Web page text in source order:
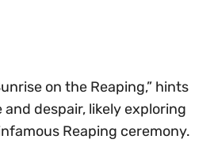
on the Reaping,” hints
despair, likely exploring
Reaping ceremony.